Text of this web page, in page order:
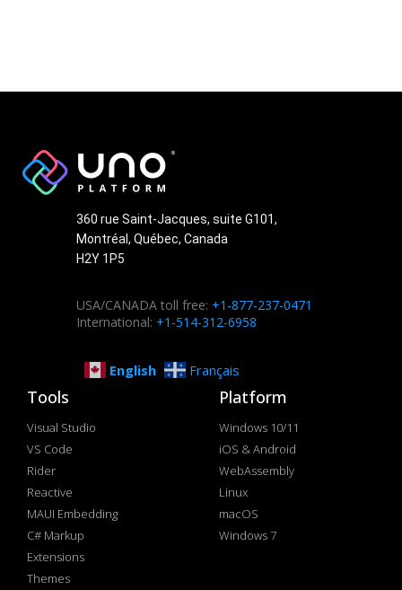
360 rue Saint-Jacques, suite G101,
Montréal, Québec, Canada
H2Y 1P5
USA/CANADA toll free: +1-877-237-0471
International: +1-514-312-6958
English Français
Tools
Visual Studio
VS Code
Rider
Reactive
MAUI Embedding
C# Markup
Extensions
Themes
Platform
Windows 10/11
iOS & Android
WebAssembly
Linux
macOS
Windows 7